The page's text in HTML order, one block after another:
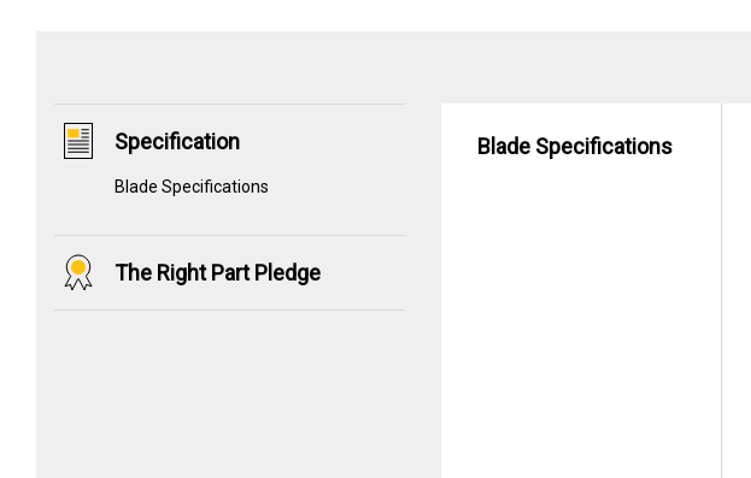
Specification
Blade Specifications
The Right Part Pledge
Blade Specifications